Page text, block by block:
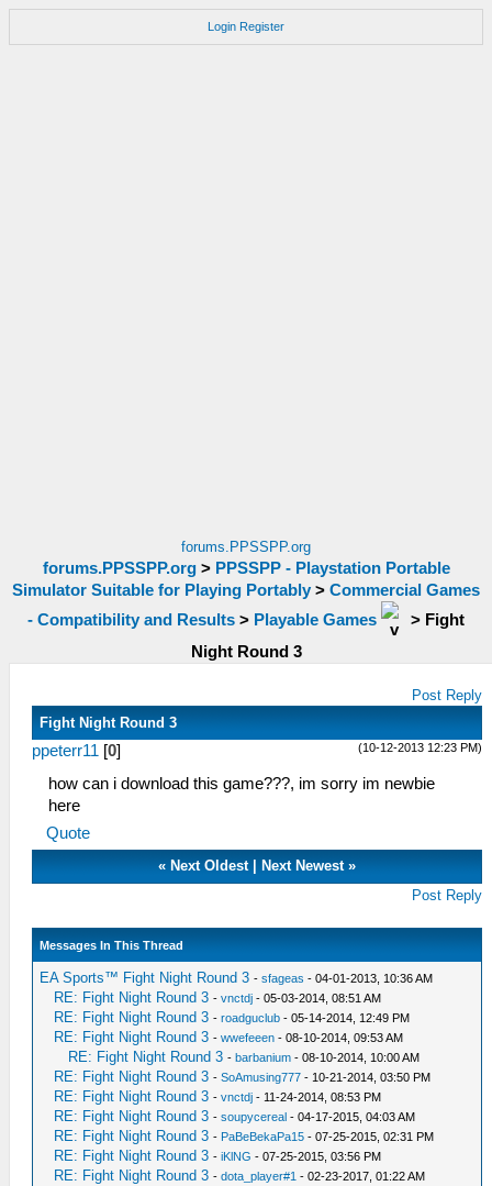
Login Register
forums.PPSSPP.org
forums.PPSSPP.org> PPSSPP - Playstation Portable
Simulator Suitable for Playing Portably > Commercial Games
- Compatibility and Results > Playable Games > Fight
Night Round 3
Post Reply
Fight Night Round 3
(10-12-2013 12:23 PM)
ppeterr11 [0]
how can i download this game???, im sorry im newbie
here
Quote
« Next Oldest| Next Newest»
Post Reply
Messages In This Thread
EA Sports™ Fight Night Round 3 -sfageas - 04-01-2013, 10:36 AM
RE: Fight Night Round 3 -vnctdj - 05-03-2014, 08:51 AM
RE: Fight Night Round 3 -roadguclub - 05-14-2014, 12:49 PM
RE: Fight Night Round 3 -wwefeeen - 08-10-2014, 09:53 AM
RE: Fight Night Round 3 -barbanium - 08-10-2014, 10:00 AM
RE: Fight Night Round 3 -SoAmusing777 - 10-21-2014, 03:50 PM
RE: Fight Night Round 3 -vnctdj - 11-24-2014, 08:53 PM
RE: Fight Night Round 3 -soupycereal - 04-17-2015, 04:03 AM
RE: Fight Night Round 3 - PaBeBekaPa15 - 07-25-2015, 02:31 PM
RE: Fight Night Round 3 -iKlNG - 07-25-2015, 03:56 PM
RE: Fight Night Round 3 -dota_player#1 - 02-23-2017, 01:22 AM